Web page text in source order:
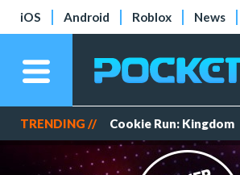
iOS Android Roblox News
TRENDING // Cookie Run: Kingdom